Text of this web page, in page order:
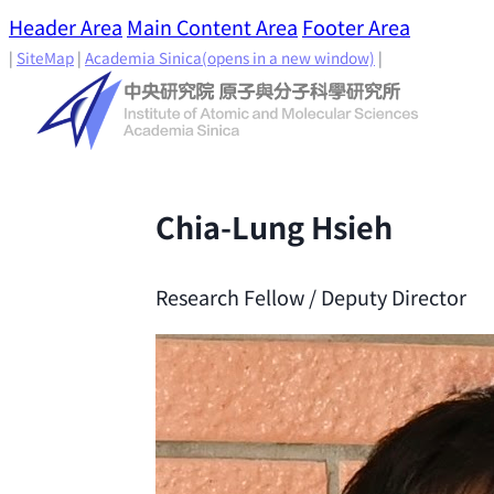
Header Area Main Content Area Footer Area
| SiteMap | Academia Sinica(opens in a new window) |
Chia-Lung Hsieh
Research Fellow / Deputy Director